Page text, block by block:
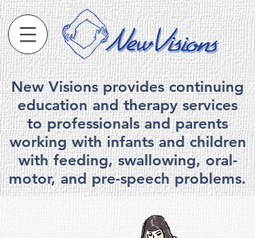
New Visions provides continuing
education and therapy services
to professionals and parents
working with infants and children
with feeding, swallowing, oral-
motor, and pre-speech problems.